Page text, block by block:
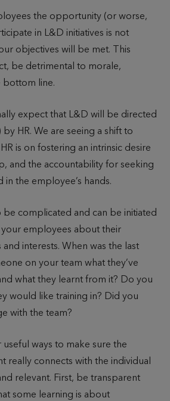
the opportunity (or worse,
in L&D initiatives is not
objectives will be met. This
be detrimental to morale,
bottom line.
expect that L&D will be directed
HR. We are seeing a shift to
is on fostering an intrinsic desire
and the accountability for seeking
in the employee’s hands.
be complicated and can be initiated
employees about their
interests. When was the last
on your team what they’ve
what they learnt from it? Do you
would like training in? Did you
with the team?
useful ways to make sure the
really connects with the individual
relevant. First, be transparent
some learning is about